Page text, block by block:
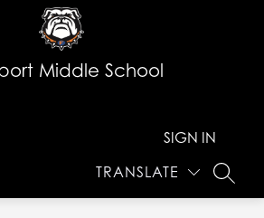
Middle School
TRANSLATE
SIGN IN